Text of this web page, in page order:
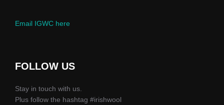
Email IGWC here
FOLLOW US
Stay in touch with us.
Plus follow the hashtag #irishwool